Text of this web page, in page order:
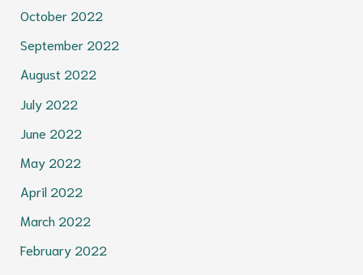
October 2022
September 2022
August 2022
July 2022
June 2022
May 2022
April 2022
March 2022
February 2022